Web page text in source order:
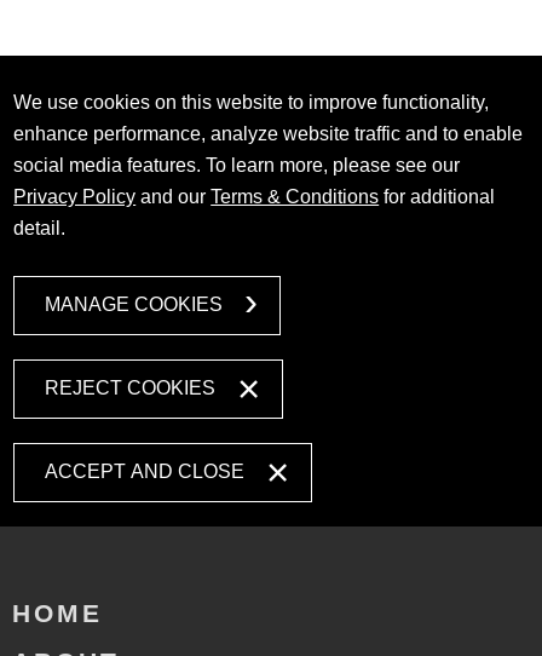
We use cookies on this website to improve functionality,
enhance performance, analyze website traffic and to enable
social media features. To learn more, please see our
Privacy Policy and ourTerms & Conditions for additional
detail.
MANAGE COOKIES
REJECT COOKIES
ACCEPT AND CLOSE
HOME